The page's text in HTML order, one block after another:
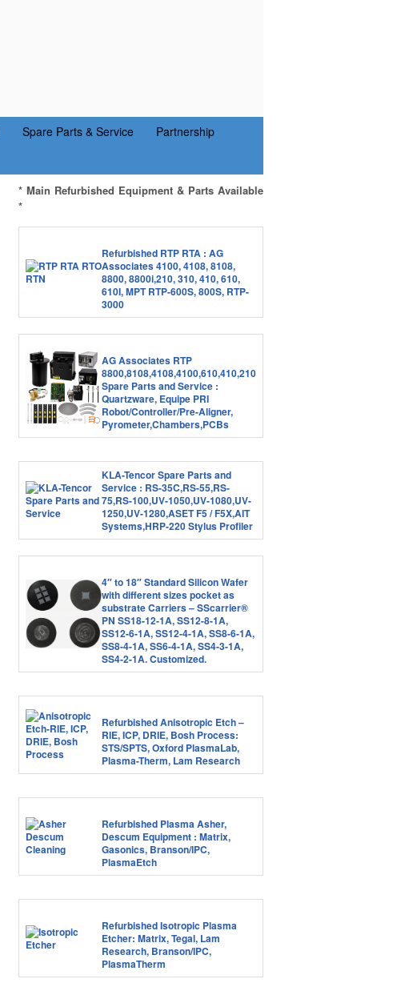
Spare Parts & Service
Partnership
* Main Refurbished Equipment & Parts Available
*
Refurbished RTP RTA : AG
Associates 4100, 4108, 8108,
8800, 8800i,210, 310, 410, 610,
610I, MPT RTP-600S, 800S, RTP-
3000
AG Associates RTP
8800,8108,4108,4100,610,410,210
Spare Parts and Service :
Quartzware, Equipe PRI
Robot/Controller/Pre-Aligner,
Pyrometer,Chambers,PCBs
KLA-Tencor Spare Parts and
Service : RS-35C,RS-55,RS-
75,RS-100,UV-1050,UV-1080,UV-
1250,UV-1280,ASET F5 / F5X,AIT
Systems,HRP-220 Stylus Profiler
4″ to 18″ Standard Silicon Wafer
with different sizes pocket as
substrate Carriers – SScarrier®
PN SS18-12-1A, SS12-8-1A,
SS12-6-1A, SS12-4-1A, SS8-6-1A,
SS8-4-1A, SS6-4-1A, SS4-3-1A,
SS4-2-1A. Customized.
Refurbished Anisotropic Etch –
RIE, ICP, DRIE, Bosh Process:
STS/SPTS, Oxford PlasmaLab,
Plasma-Therm, Lam Research
Refurbished Plasma Asher,
Descum Equipment : Matrix,
Gasonics, Branson/IPC,
PlasmaEtch
Refurbished Isotropic Plasma
Etcher: Matrix, Tegal, Lam
Research, Branson/IPC,
PlasmaTherm